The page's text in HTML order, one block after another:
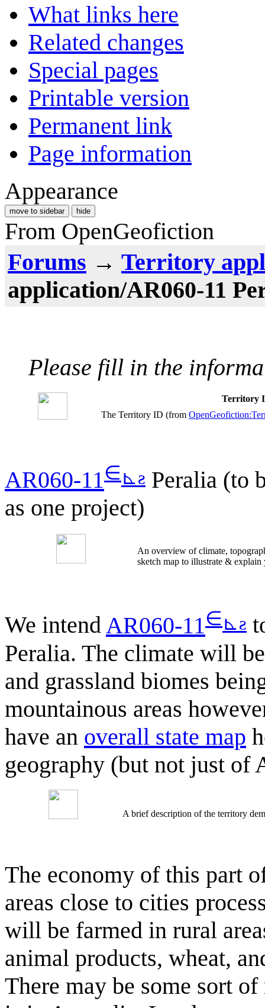
What links here
Related changes
Special pages
Printable version
Permanent link
Page information
Appearance
move to sidebar hide
From OpenGeofiction
Forums → Territory
application/AR060-11
Please fill in the
Territory
The Territory ID (from
AR060-11∈⊾ƨ Peralia (to
as one project)
An overview of climate,
sketch map to illustrate &
We intend AR060-11∈⊾ƨ
Peralia. The climate will
and grassland biomes
mountainous areas
have an overall state map
geography (but not just of
A brief description of the territory
The economy of this part
areas close to cities
will be farmed in rural
animal products, wheat,
There may be some sort